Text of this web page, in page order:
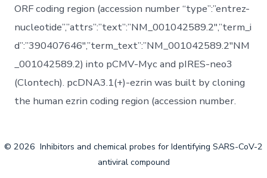
ORF coding region (accession number “type”:”entrez-
nucleotide”,”attrs”:”text”:”NM_001042589.2″,”term_i
d”:”390407646″,”term_text”:”NM_001042589.2″NM
_001042589.2) into pCMV-Myc and pIRES-neo3
(Clontech). pcDNA3.1(+)-ezrin was built by cloning
the human ezrin coding region (accession number.
© 2026 Inhibitors and chemical probes for Identifying SARS-CoV-2
antiviral compound